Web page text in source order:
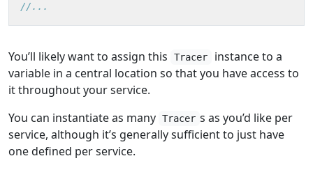
//...
You’ll likely want to assign this Tracer
instance to a
variable in a central location so that you have access to
it throughout your service.
You can instantiate as many Tracer s as you’d like per
service, although it’s generally sufficient to just have
one defined per service.